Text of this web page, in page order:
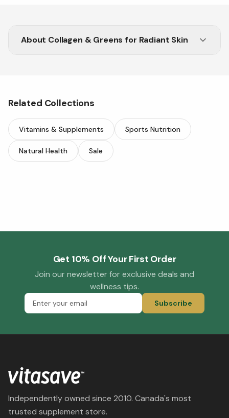
About Collagen & Greens for Radiant Skin
Related Collections
Vitamins & Supplements Sports Nutrition
Natural Health Sale
Get 10% Off Your First Order
Join our newsletter for exclusive deals and
wellness tips.
Subscribe
Independently owned since 2010. Canada's most
trusted supplement store.